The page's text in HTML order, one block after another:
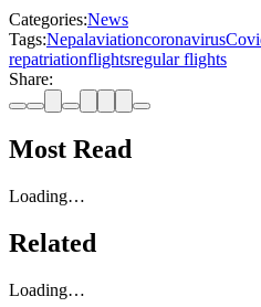
Categories:News
Tags:Nepalaviationcoronavirus
repatriationflightsregular flights
Share:
Most Read
Loading…
Related
Loading…